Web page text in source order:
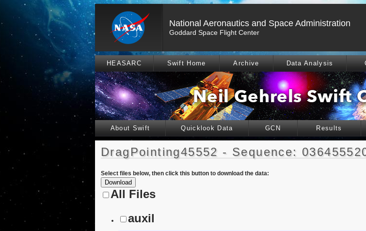
National Aeronautics and Space Administration
Goddard Space Flight Center
HEASARC Swift Home Archive Data Analysis
About Swift Quicklook Data GCN Results
DragPointing45552 - Sequence:
Select files below, then click this button to download the data:
All Files
auxil